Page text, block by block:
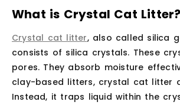
What is Crystal Cat Litter?
Crystal cat litter, also called silica
consists of silica crystals. These
pores. They absorb moisture
clay-based litters, crystal cat litter
Instead, it traps liquid within the